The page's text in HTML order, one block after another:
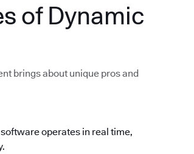
of Dynamic
brings about unique pros and
operates in real time,